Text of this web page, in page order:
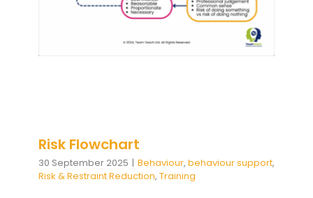
Risk Flowchart
30 September 2025 | Behaviour, behaviour support,
Risk & Restraint Reduction, Training